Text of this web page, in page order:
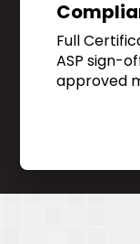
Full
ASP sign-
approved